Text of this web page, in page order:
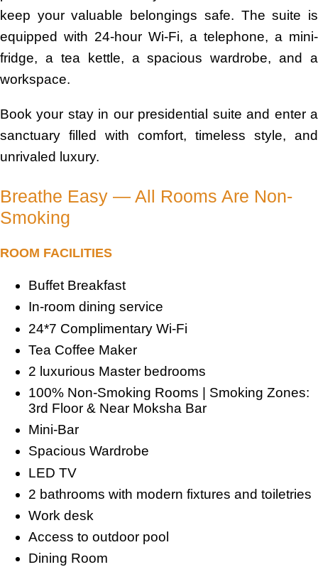
keep your valuable belongings safe. The suite is
equipped with 24-hour Wi-Fi, a telephone, a mini-
fridge, a tea kettle, a spacious wardrobe, and a
workspace.
Book your stay in our presidential suite and enter a
sanctuary filled with comfort, timeless style, and
unrivaled luxury.
Breathe Easy — All Rooms Are Non-
Smoking
ROOM FACILITIES
Buffet Breakfast
In-room dining service
24*7 Complimentary Wi-Fi
Tea Coffee Maker
2 luxurious Master bedrooms
100% Non-Smoking Rooms | Smoking Zones:
3rd Floor & Near Moksha Bar
Mini-Bar
Spacious Wardrobe
LED TV
2 bathrooms with modern fixtures and toiletries
Work desk
Access to outdoor pool
Dining Room